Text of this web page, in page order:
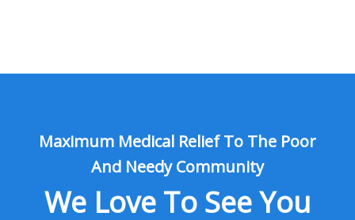
Maximum Medical Relief To The Poor
And Needy Community
We Love To See You